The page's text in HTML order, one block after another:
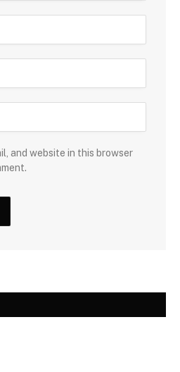
and website in this browser